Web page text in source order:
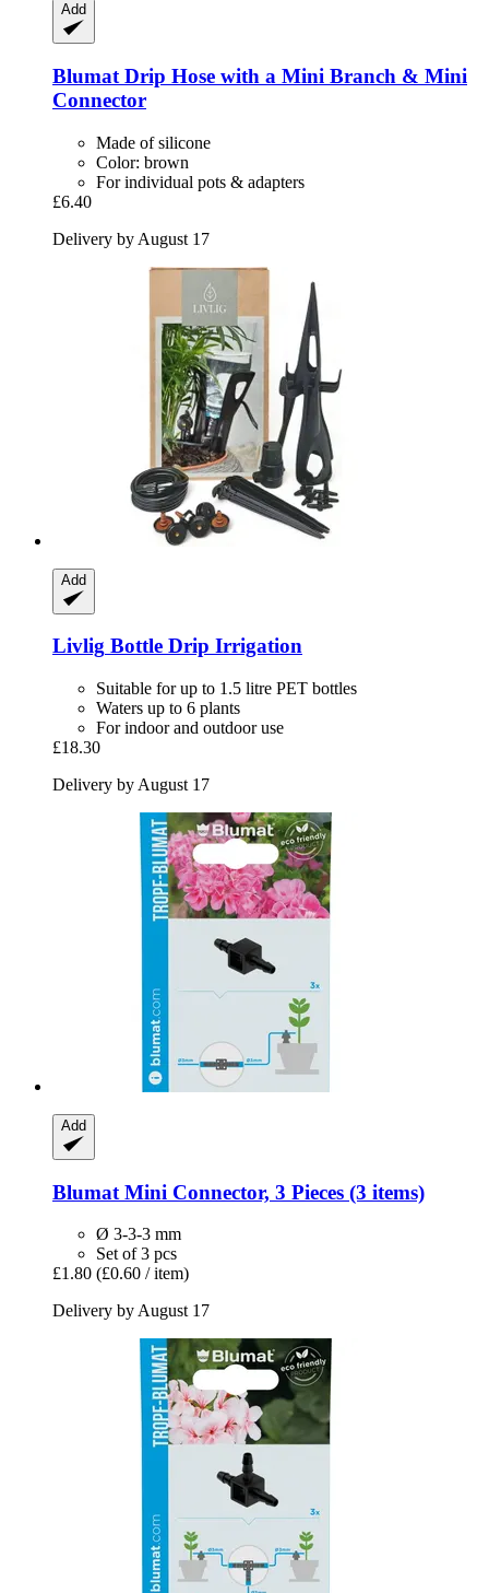
Add
Blumat Drip Hose with a Mini Branch & Mini
Connector
Made of silicone
Color: brown
For individual pots & adapters
£6.40
Delivery by August 17
Add
Livlig Bottle Drip Irrigation
Suitable for up to 1.5 litre PET bottles
Waters up to 6 plants
For indoor and outdoor use
£18.30
Delivery by August 17
Add
Blumat Mini Connector, 3 Pieces (3 items)
Ø 3-3-3 mm
Set of 3 pcs
£1.80 (£0.60 / item)
Delivery by August 17